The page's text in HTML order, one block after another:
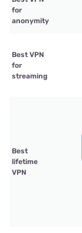
for
anonymity
Best VPN
for
streaming
Best
lifetime
VPN